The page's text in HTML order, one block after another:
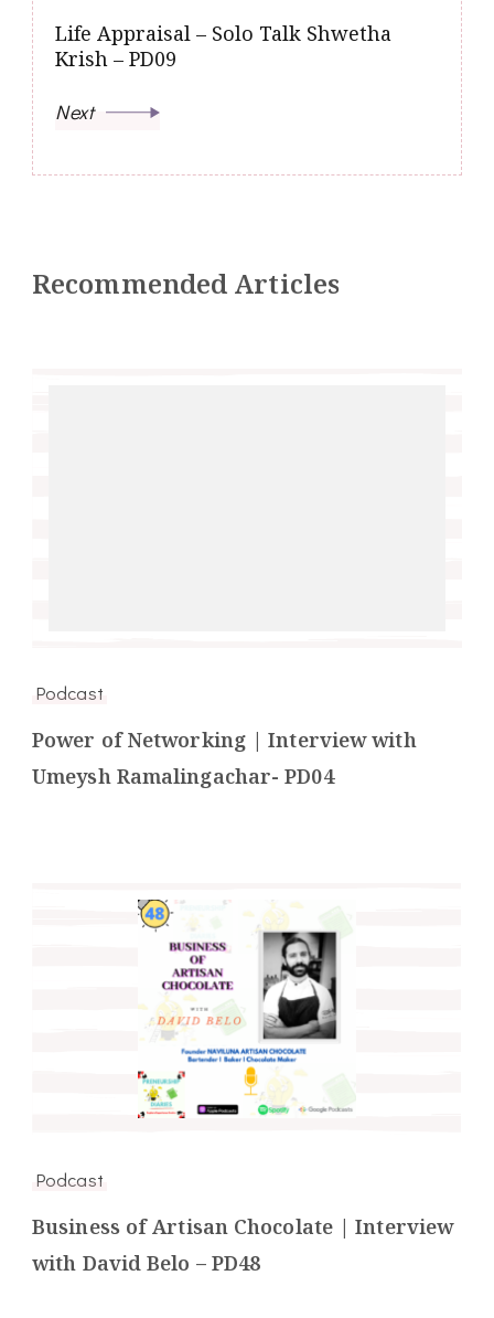
Life Appraisal – Solo Talk Shwetha
Krish – PD09
Next
Recommended Articles
Podcast
Power of Networking | Interview with
Umeysh Ramalingachar- PD04
Podcast
Business of Artisan Chocolate | Interview
with David Belo – PD48